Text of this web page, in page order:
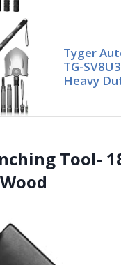
Tyger
TG-
Heavy
Tool-